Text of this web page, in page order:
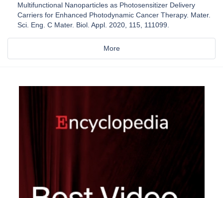
Multifunctional Nanoparticles as Photosensitizer Delivery
Carriers for Enhanced Photodynamic Cancer Therapy. Mater.
Sci. Eng. C Mater. Biol. Appl. 2020, 115, 111099.
More